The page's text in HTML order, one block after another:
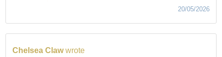
20/05/2026
Chelsea Claw wrote